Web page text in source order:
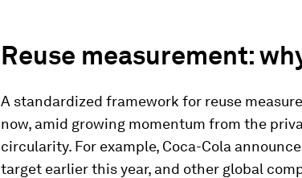
Reuse measurement:
A standardized framework for reuse
now, amid growing momentum from the
circularity. For example, Coca-Cola
target earlier this year, and other global